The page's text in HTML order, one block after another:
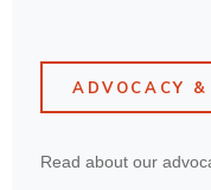
ADVOCACY
Read about our